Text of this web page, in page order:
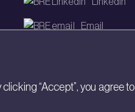
Email
“Accept”, you agree to